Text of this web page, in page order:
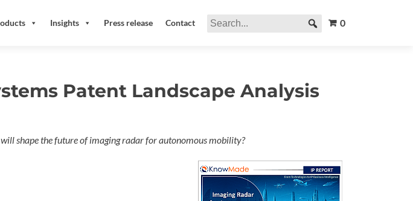
Insights Press release Contact 0
Patent Landscape Analysis
shape the future of imaging radar for autonomous mobility?